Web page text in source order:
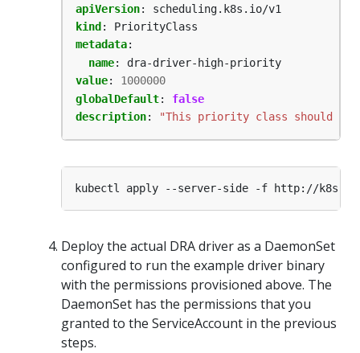
apiVersion:
scheduling.k8s.io/v1
kind :
PriorityClass
metadata:
name:
dra-driver-high-priority
value:
1000000
globalDefault:
false
description: "This priority class should be
Deploy the actual DRA driver as a DaemonSet
configured to run the example driver binary
with the permissions provisioned above. The
DaemonSet has the permissions that you
granted to the ServiceAccount in the previous
steps.